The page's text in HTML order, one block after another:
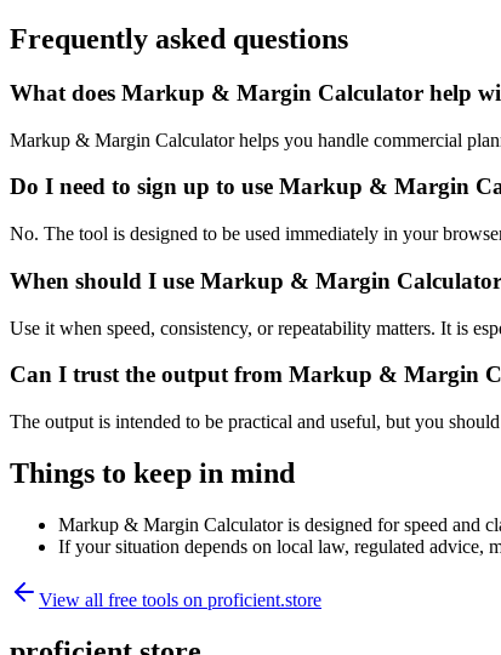
Frequently asked questions
What does Markup & Margin Calculator help
Markup & Margin Calculator helps you handle commercial
Do I need to sign up to use Markup & Margin
No. The tool is designed to be used immediately in your
When should I use Markup & Margin
Use it when speed, consistency, or repeatability matters. It is
Can I trust the output from Markup & Margin
The output is intended to be practical and useful, but you
Things to keep in mind
Markup & Margin Calculator is designed for speed and
If your situation depends on local law, regulated advice,
View all free tools on proficient.store